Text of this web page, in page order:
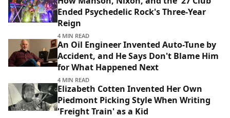
Ended Psychedelic Rock's Three-Year
Reign
4 MIN READ
An Oil Engineer Invented Auto-Tune by
Accident, and He Says Don't Blame Him
for What Happened Next
4 MIN READ
Elizabeth Cotten Invented Her Own
Piedmont Picking Style When Writing
'Freight Train' as a Kid